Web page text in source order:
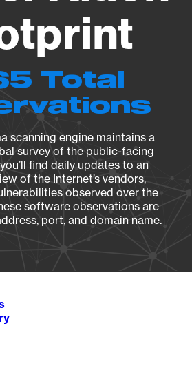
Total
scanning engine maintains a
survey of the public-facing
find daily updates to an
of the Internet’s vendors,
observed over the
software observations are
port, and domain name.